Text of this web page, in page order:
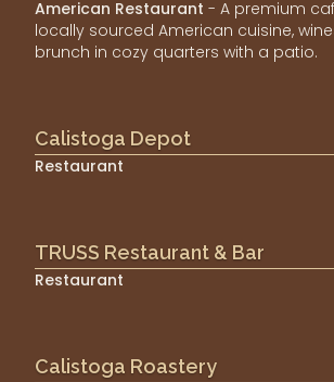
American Restaurant - A premium
locally sourced American cuisine,
brunch in cozy quarters with a patio.
Calistoga Depot
Restaurant
TRUSS Restaurant & Bar
Restaurant
Calistoga Roastery